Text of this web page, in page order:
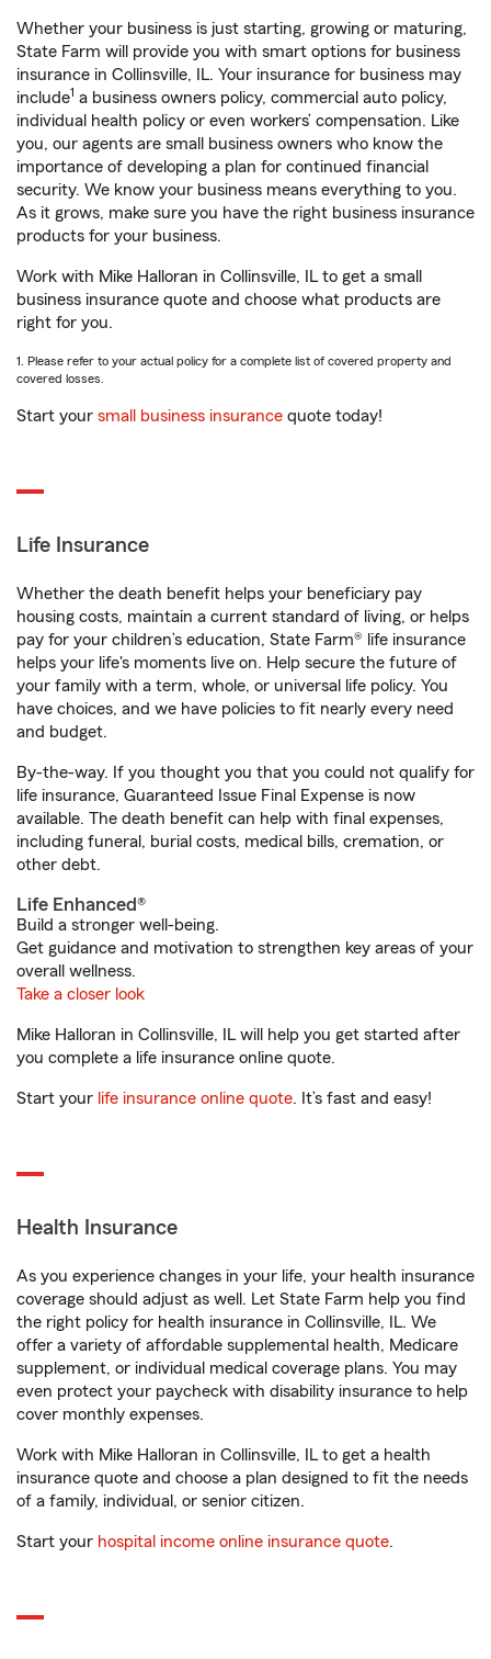
Whether your business is just starting, growing or maturing,
State Farm will provide you with smart options for business
insurance in Collinsville, IL. Your insurance for business may
include1 a business owners policy, commercial auto policy,
individual health policy or even workers’ compensation. Like
you, our agents are small business owners who know the
importance of developing a plan for continued financial
security. We know your business means everything to you.
As it grows, make sure you have the right business insurance
products for your business.
Work with Mike Halloran in Collinsville, IL to get a small
business insurance quote and choose what products are
right for you.
1. Please refer to your actual policy for a complete list of covered property and
covered losses.
Start your small business insurance quote today!
Life Insurance
Whether the death benefit helps your beneficiary pay
housing costs, maintain a current standard of living, or helps
pay for your children’s education, State Farm® life insurance
helps your life's moments live on. Help secure the future of
your family with a term, whole, or universal life policy. You
have choices, and we have policies to fit nearly every need
and budget.
By-the-way. If you thought you that you could not qualify for
life insurance, Guaranteed Issue Final Expense is now
available. The death benefit can help with final expenses,
including funeral, burial costs, medical bills, cremation, or
other debt.
Life Enhanced®
Build a stronger well-being.
Get guidance and motivation to strengthen key areas of your
overall wellness.
Take a closer look
Mike Halloran in Collinsville, IL will help you get started after
you complete a life insurance online quote.
Start your life insurance online quote. It’s fast and easy!
Health Insurance
As you experience changes in your life, your health insurance
coverage should adjust as well. Let State Farm help you find
the right policy for health insurance in Collinsville, IL. We
offer a variety of affordable supplemental health, Medicare
supplement, or individual medical coverage plans. You may
even protect your paycheck with disability insurance to help
cover monthly expenses.
Work with Mike Halloran in Collinsville, IL to get a health
insurance quote and choose a plan designed to fit the needs
of a family, individual, or senior citizen.
Start your hospital income online insurance quote.